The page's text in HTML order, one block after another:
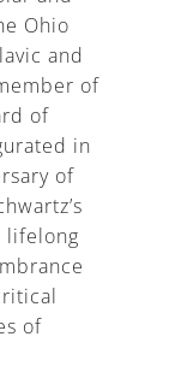
Ohio
and
of
of
in
of
lifelong
of